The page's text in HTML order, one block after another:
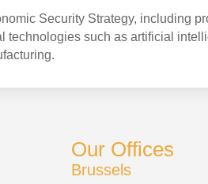
Security Strategy, including
such as artificial
Our Offices
Brussels